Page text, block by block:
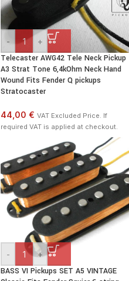
- +
Telecaster AWG42 Tele Neck Pickup
A3 Strat Tone 6,4kOhm Neck Hand
Wound Fits Fender Q pickups
Stratocaster
44,00 € VAT Excluded Price. If
required VAT is applied at checkout.
- +
BASS VI Pickups SET A5 VINTAGE